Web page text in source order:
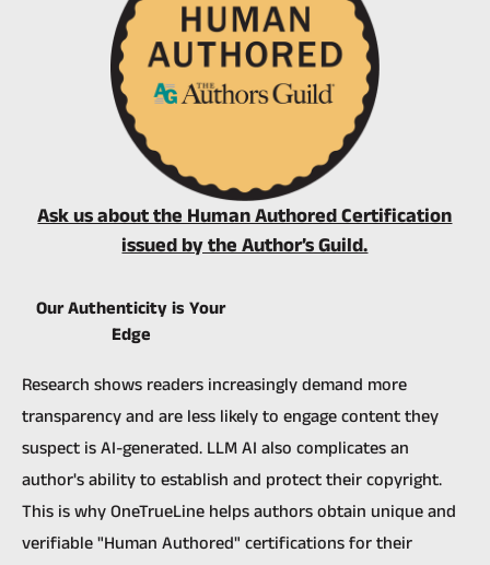
Ask us about the Human Authored Certification
issued by the Author’s Guild.
Our Authenticity is Your
Edge
Research shows readers increasingly demand more
transparency and are less likely to engage content they
suspect is AI-generated. LLM AI also complicates an
author's ability to establish and protect their copyright.
This is why OneTrueLine helps authors obtain unique and
verifiable "Human Authored" certifications for their